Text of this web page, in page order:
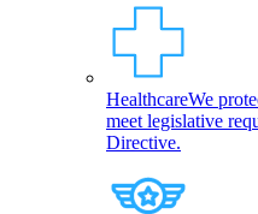
HealthcareWe
meet legislative
Directive.